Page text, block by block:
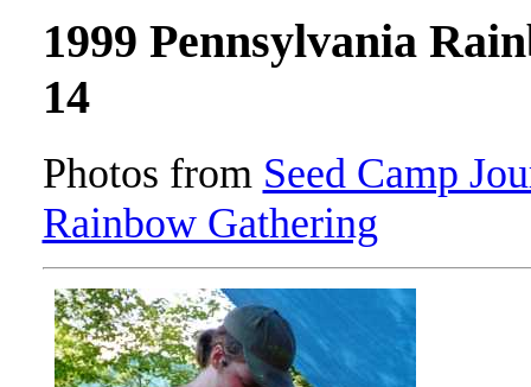
1999 Pennsylvania
14
Photos from Seed Camp
Rainbow Gathering